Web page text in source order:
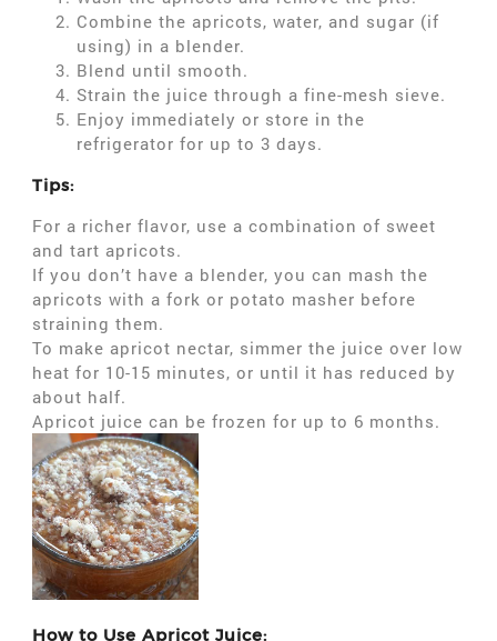
Combine the apricots, water, and sugar (if
using) in a blender.
Blend until smooth.
Strain the juice through a fine-mesh sieve.
Enjoy immediately or store in the
refrigerator for up to 3 days.
Tips:
For a richer flavor, use a combination of sweet
and tart apricots.
If you don’t have a blender, you can mash the
apricots with a fork or potato masher before
straining them.
To make apricot nectar, simmer the juice over low
heat for 10-15 minutes, or until it has reduced by
about half.
Apricot juice can be frozen for up to 6 months.
How to Use Apricot Juice: